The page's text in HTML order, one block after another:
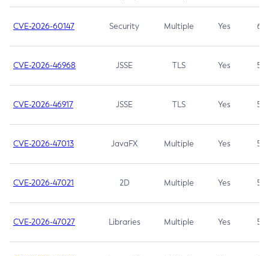
CVE-2026-60147 Security Multiple Yes 6.5
CVE-2026-46968 JSSE TLS Yes 5.9
CVE-2026-46917 JSSE TLS Yes 5.3
CVE-2026-47013 JavaFX Multiple Yes 5.3
CVE-2026-47021 2D Multiple Yes 5.3
CVE-2026-47027 Libraries Multiple Yes 5.3